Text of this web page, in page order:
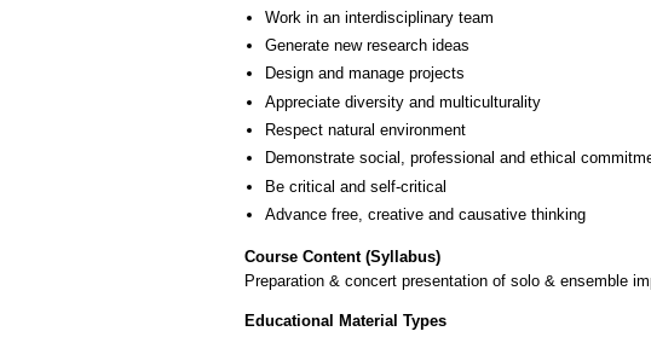
Work in an interdisciplinary team
Generate new research ideas
Design and manage projects
Appreciate diversity and multiculturality
Respect natural environment
Demonstrate social, professional and ethical
Be critical and self-critical
Advance free, creative and causative thinking
Course Content (Syllabus)
Preparation & concert presentation of solo & ensemble
Educational Material Types